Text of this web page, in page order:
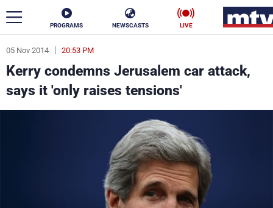
PROGRAMS NEWSCASTS LIVE
05 Nov 2014 20:53 PM
Kerry condemns Jerusalem car attack,
says it 'only raises tensions'
ar
News
Politics Business
Stars
Sports